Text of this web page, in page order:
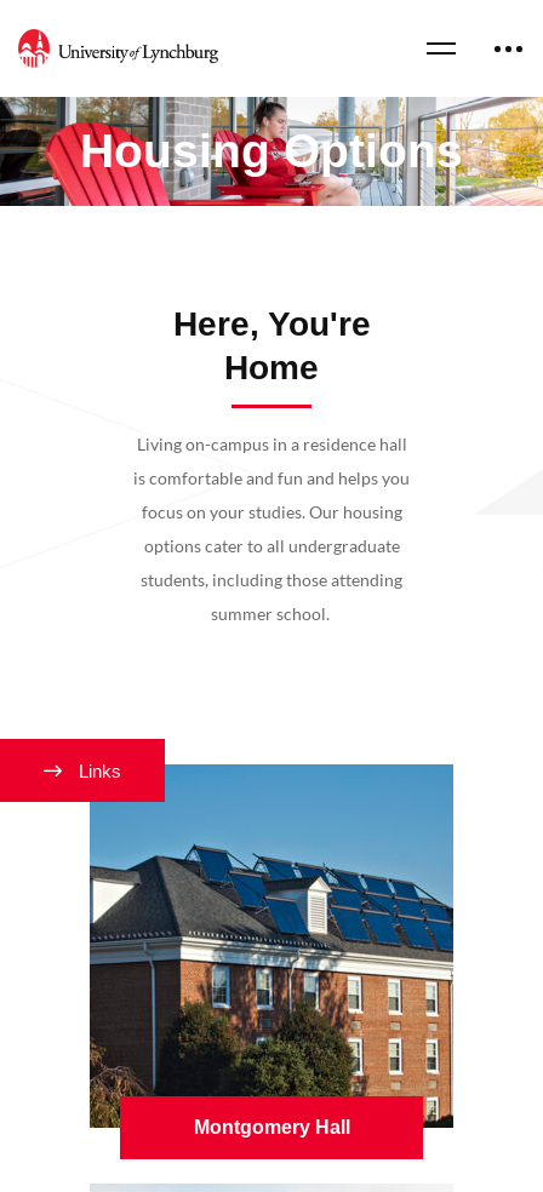
Housing Options
Here, You're
Home
Living on-campus in a residence hall
is comfortable and fun and helps you
focus on your studies. Our housing
options cater to all undergraduate
students, including those attending
summer school.
Montgomery Hall
Links